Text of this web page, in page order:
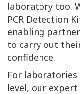
laboratory too.
PCR Detection
enabling
to carry out
confidence.
For
level, our